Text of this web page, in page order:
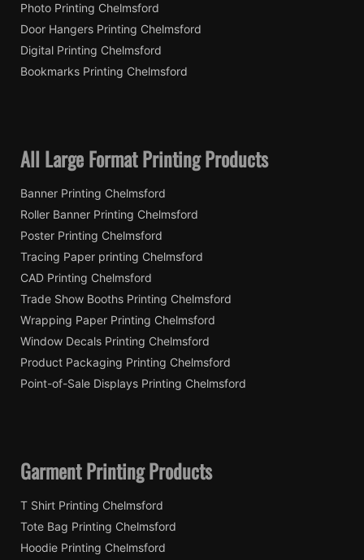
Photo Printing Chelmsford
Door Hangers Printing Chelmsford
Digital Printing Chelmsford
Bookmarks Printing Chelmsford
All Large Format Printing Products
Banner Printing Chelmsford
Roller Banner Printing Chelmsford
Poster Printing Chelmsford
Tracing Paper printing Chelmsford
CAD Printing Chelmsford
Trade Show Booths Printing Chelmsford
Wrapping Paper Printing Chelmsford
Window Decals Printing Chelmsford
Product Packaging Printing Chelmsford
Point-of-Sale Displays Printing Chelmsford
Garment Printing Products
T Shirt Printing Chelmsford
Tote Bag Printing Chelmsford
Hoodie Printing Chelmsford